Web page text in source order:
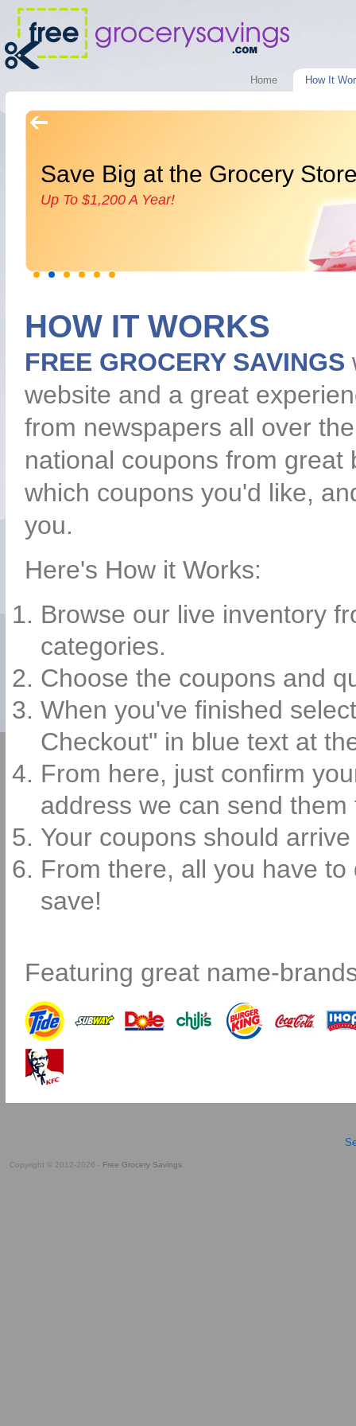
Home How It
Save Big at the Grocery
Up To $1,200 A Year!
HOW IT WORKS
FREE GROCERY SAVINGS
website and a great
from newspapers all over
national coupons from great
which coupons you'd like,
you.
Here's How it Works:
Browse our live inventory
categories.
Choose the coupons and
When you've finished
Checkout" in blue text at
From here, just confirm
address we can send them
Your coupons should
From there, all you have
save!
Featuring great name-
Copyright © 2012-2026 - Free Grocery Savings